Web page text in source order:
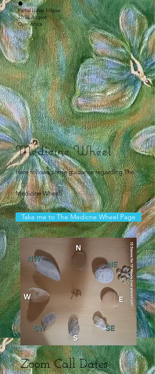
🌑
Partial Lunar Eclipse
27/28 August
Over Africa
Medicine Wheel
Here follows some guidance regarding The
Medicine Wheel:
Take me to The Medicne Wheel Page
Zoom Call Dates